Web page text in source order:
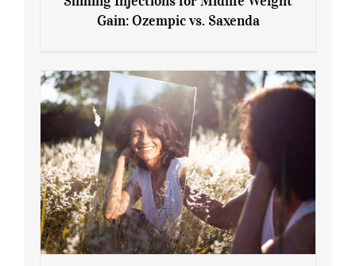
Gain: Ozempic vs. Saxenda
Gain: Ozempic vs. Saxenda